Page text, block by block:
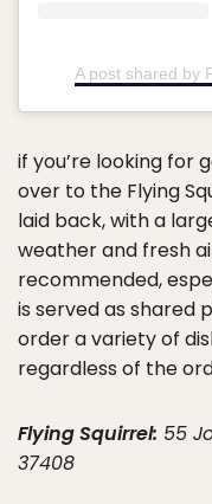
A post shared by
if you’re looking for
over to the Flying
laid back, with a
weather and fresh
recommended,
is served as shared
order a variety of
regardless of the
Flying Squirrel: 55
37408